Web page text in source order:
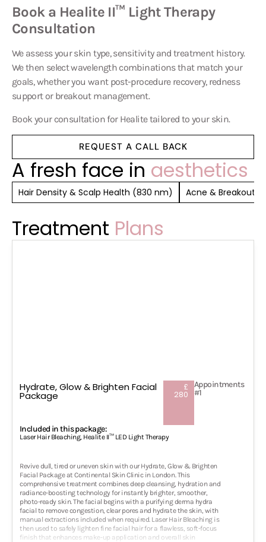
Book a Healite II™ Light Therapy
Consultation
We assess your skin type, sensitivity and treatment history.
We then select wavelength combinations that match your
goals, whether you want post-procedure recovery, redness
support or breakout management.
Book your consultation for Healitetailored to your skin.
REQUEST A CALL BACK
A fresh face in aesthetics
Hair Density & Scalp Health (830 nm) Acne & Breakout
Treatment Plans
Hydrate, Glow & Brighten Facial
Package
£
280
Appointments
#1
Included in this package:
Laser Hair Bleaching, Healite II™ LED Light Therapy
Revive dull, tired or uneven skin with our Hydrate, Glow & Brighten
Facial Package at Continental Skin Clinic in London. This
comprehensive treatment combines deep cleansing, hydration and
radiance-boosting technology for instantly brighter, smoother,
photo-ready skin. The facial begins with a purifying derma hydra
facial to remove congestion, clear pores and hydrate the skin, with
manual extractions included when required. Laser Hair Bleaching is
then used to safely lighten fine facial hair for a flawless, soft-focus
finish that enhances make-up application and overall skin